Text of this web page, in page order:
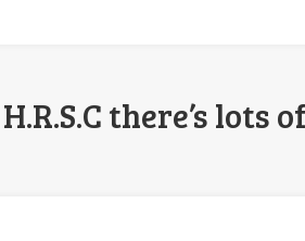
there’s lots